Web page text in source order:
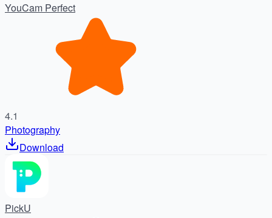
YouCam Perfect
4.1
Photography
Download
PickU